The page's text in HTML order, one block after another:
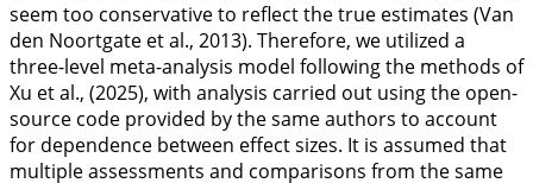
seem too conservative to reflect the true estimates (Van
den Noortgate et al., 2013). Therefore, we utilized a
three-level meta-analysis model following the methods of
Xu et al., (2025), with analysis carried out using the open-
source code provided by the same authors to account
for dependence between effect sizes. It is assumed that
multiple assessments and comparisons from the same